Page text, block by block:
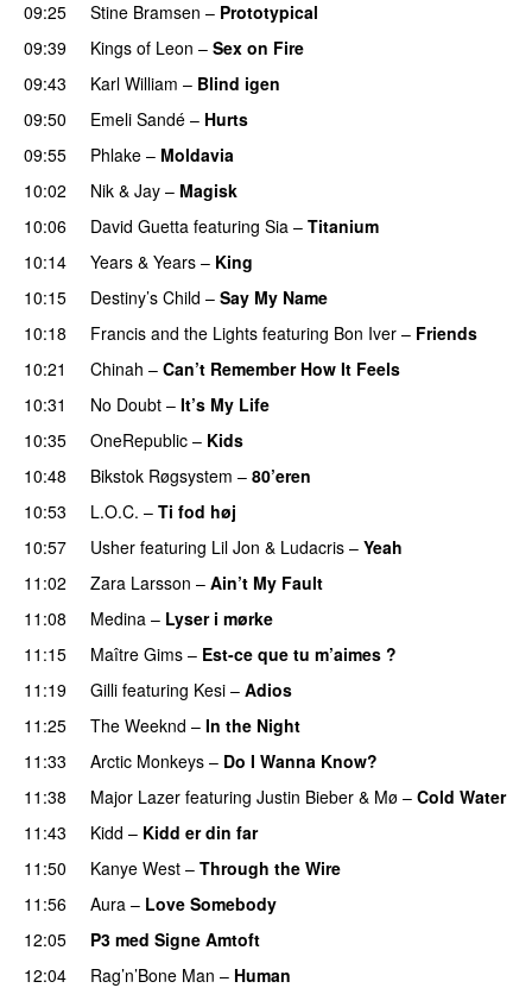
09:25 Stine Bramsen – Prototypical
09:39 Kings of Leon – Sex on Fire
09:43 Karl William – Blind igen
09:50
Emeli Sandé – Hurts
09:55
Phlake – Moldavia
10:02
Nik & Jay – Magisk
10:06
David Guetta featuring Sia – Titanium
10:14
Years & Years – King
10:15
Destiny’s Child – Say My Name
10:18
Francis and the Lights featuring Bon Iver – Friends
10:21
Chinah – Can’t Remember How It Feels
10:31 No Doubt – It’s My Life
10:35
OneRepublic – Kids
10:48
Bikstok Røgsystem – 80’eren
10:53 L.O.C. – Ti fod høj
10:57
Usher featuring Lil Jon & Ludacris – Yeah
11:02
Zara Larsson – Ain’t My Fault
11:08
Medina – Lyser i mørke
11:15
Maître Gims – Est-ce que tu m’aimes ?
11:19 Gilli featuring Kesi – Adios
11:25
The Weeknd – In the Night
11:33
Arctic Monkeys – Do I Wanna Know?
11:38
Major Lazer featuring Justin Bieber & Mø – Cold Water
11:43
Kidd – Kidd er din far
11:50
Kanye West – Through the Wire
11:56
Aura – Love Somebody
12:05
P3 med Signe Amtoft
12:04
Rag’n’Bone Man – Human